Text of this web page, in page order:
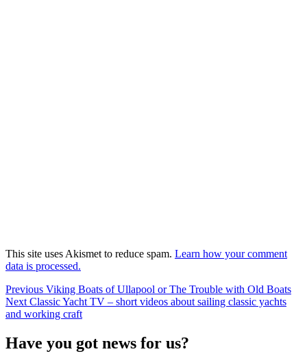
This site uses Akismet to reduce spam. Learn how your comment
data is processed.
Post
navigation
Previous Previous
post:
Viking Boats of Ullapool or The Trouble with Old Boats
Next Next
post:
Classic Yacht TV – short videos about sailing classic yachts
and working craft
Have you got news for us?